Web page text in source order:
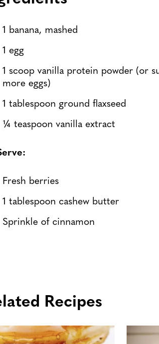
1 banana, mashed
1 egg
1 scoop vanilla protein powder (or
more eggs)
1 tablespoon ground flaxseed
¼ teaspoon vanilla extract
Fresh berries
1 tablespoon cashew butter
Sprinkle of cinnamon
Recipes